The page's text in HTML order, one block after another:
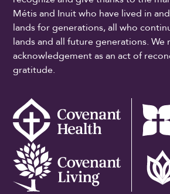
Métis and Inuit who have lived in
lands for generations, all who
lands and all future generations. We
acknowledgement as an act of
gratitude.